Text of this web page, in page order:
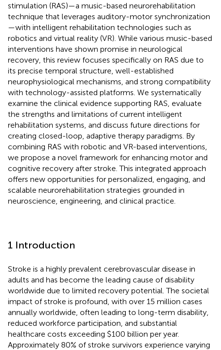
stimulation (RAS)—a music-based neurorehabilitation
technique that leverages auditory-motor synchronization
—with intelligent rehabilitation technologies such as
robotics and virtual reality (VR). While various music-based
interventions have shown promise in neurological
recovery, this review focuses specifically on RAS due to
its precise temporal structure, well-established
neurophysiological mechanisms, and strong compatibility
with technology-assisted platforms. We systematically
examine the clinical evidence supporting RAS, evaluate
the strengths and limitations of current intelligent
rehabilitation systems, and discuss future directions for
creating closed-loop, adaptive therapy paradigms. By
combining RAS with robotic and VR-based interventions,
we propose a novel framework for enhancing motor and
cognitive recovery after stroke. This integrated approach
offers new opportunities for personalized, engaging, and
scalable neurorehabilitation strategies grounded in
neuroscience, engineering, and clinical practice.
1 Introduction
Stroke is a highly prevalent cerebrovascular disease in
adults and has become the leading cause of disability
worldwide due to limited recovery potential. The societal
impact of stroke is profound, with over 15 million cases
annually worldwide, often leading to long-term disability,
reduced workforce participation, and substantial
healthcare costs exceeding $100 billion per year.
Approximately 80% of stroke survivors experience varying